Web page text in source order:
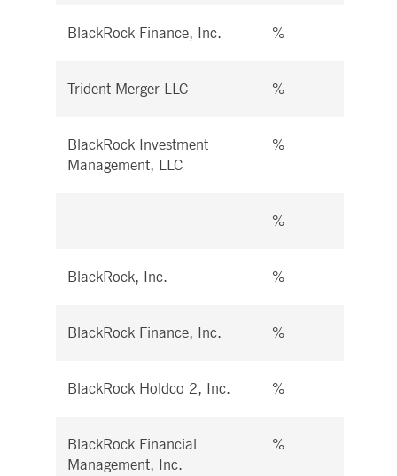
BlackRock Finance, Inc. %
Trident Merger LLC %
BlackRock Investment
Management, LLC
%
- %
BlackRock, Inc. %
BlackRock Finance, Inc. %
BlackRock Holdco 2, Inc. %
BlackRock Financial
Management, Inc.
%